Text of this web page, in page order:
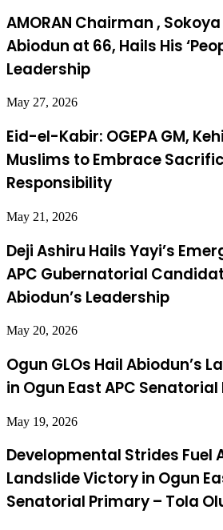
AMORAN Chairman ,
Abiodun at 66, Hails His
Leadership
May 27, 2026
Eid-el-Kabir: OGEPA GM,
Muslims to Embrace
Responsibility
May 21, 2026
Deji Ashiru Hails Yayi’s
APC Gubernatorial
Abiodun’s Leadership
May 20, 2026
Ogun GLOs Hail Abiodun’s
in Ogun East APC
May 19, 2026
Developmental Strides Fuel
Landslide Victory in Ogun
Senatorial Primary – Tola